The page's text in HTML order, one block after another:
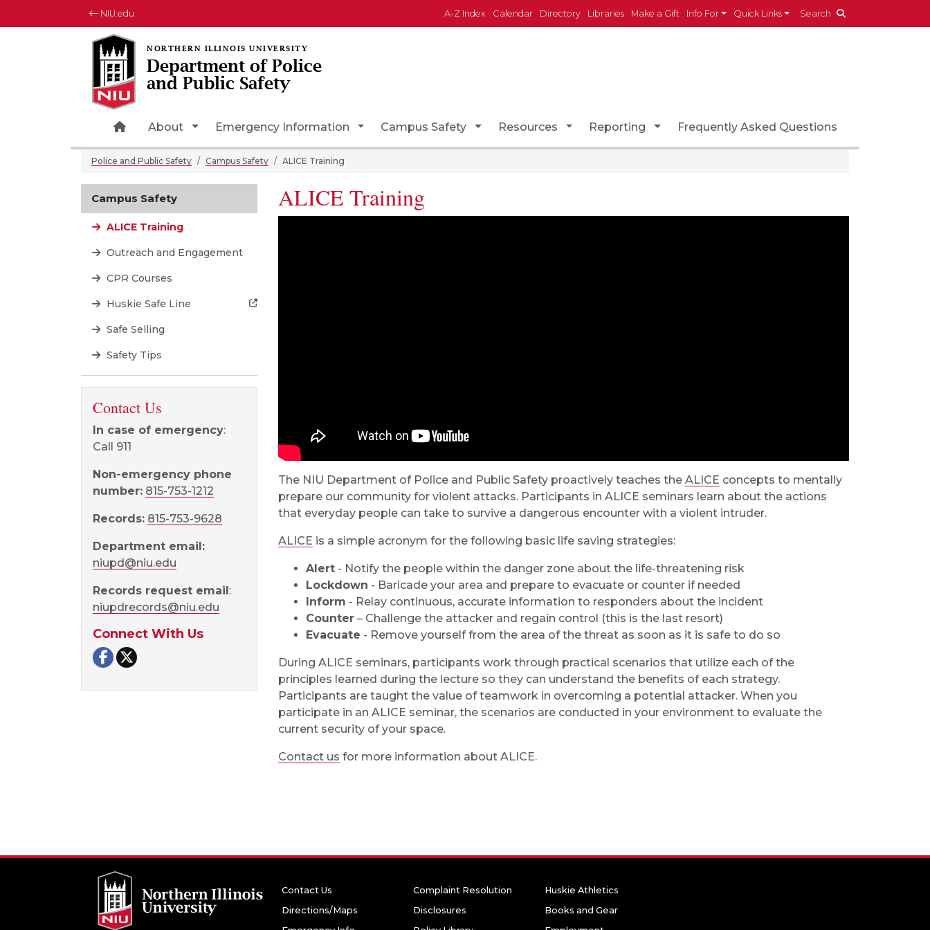
NIU.edu A-Z Index Calendar Directory Libraries Make a Gift Info For Quick Links Search
Department of Police
and Public Safety
Home Page
About Toggle Dropdown
Emergency Information Toggle Dropdown
Campus Safety Toggle Dropdown
Resources Toggle Dropdown
Reporting Toggle Dropdown
Frequently Asked Questions
Police and Public Safety Campus Safety ALICE Training
ALICE Training
The NIU Department of Police and Public Safety proactively teaches the ALICE concepts to mentally
prepare our community for violent attacks. Participants in ALICE seminars learn about the actions
that everyday people can take to survive a dangerous encounter with a violent intruder.
ALICE is a simple acronym for the following basic life saving strategies:
Alert - Notify the people within the danger zone about the life-threatening risk
Lockdown - Baricade your area and prepare to evacuate or counter if needed
Inform - Relay continuous, accurate information to responders about the incident
Counter – Challenge the attacker and regain control (this is the last resort)
Evacuate - Remove yourself from the area of the threat as soon as it is safe to do so
During ALICE seminars, participants work through practical scenarios that utilize each of the
principles learned during the lecture so they can understand the benefits of each strategy.
Participants are taught the value of teamwork in overcoming a potential attacker. When you
participate in an ALICE seminar, the scenarios are conducted in your environment to evaluate the
current security of your space.
Contact us for more information about ALICE.
Campus Safety
ALICE Training
Outreach and Engagement
CPR Courses
Huskie Safe Line
Safe Selling
Safety Tips
Contact Us
In case of emergency:
Call 911
Non-emergency phone
number: 815-753-1212
Records: 815-753-9628
Department email:
niupd@niu.edu
Records request email:
niupdrecords@niu.edu
Connect With Us
NIU Police and Public Safety on Facebook
NIU Police and Public Safety on X
Contact Us
Directions/Maps
Complaint Resolution
Disclosures
Huskie Athletics
Books and Gear